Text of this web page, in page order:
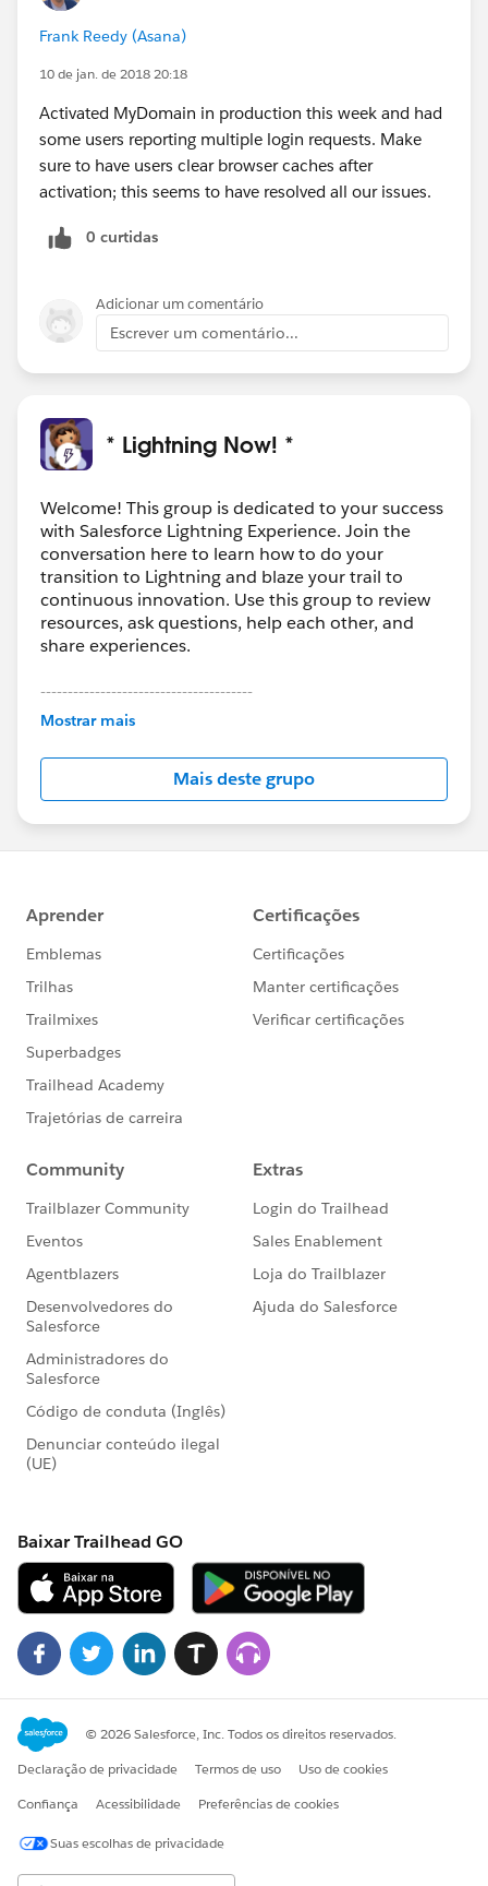
Frank Reedy (Asana)
10 de jan. de 2018 20:18
Activated MyDomain in production this week and had
some users reporting multiple login requests. Make
sure to have users clear browser caches after
activation; this seems to have resolved all our issues.
0 curtidas
Adicionar um comentário
Escrever um comentário...
* Lightning Now! *
Welcome! This group is dedicated to your success
with Salesforce Lightning Experience. Join the
conversation here to learn how to do your
transition to Lightning and blaze your trail to
continuous innovation. Use this group to review
resources, ask questions, help each other, and
share experiences.
---------------------------------------
This group is maintained and moderated by
this group falls under the official Forward-Looking
http://investor.salesforce.com/about-
us/investor/forward-looking-
statements/default.aspx
Mostrar mais
Mais deste grupo